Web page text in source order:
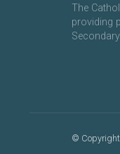
The
providing
©